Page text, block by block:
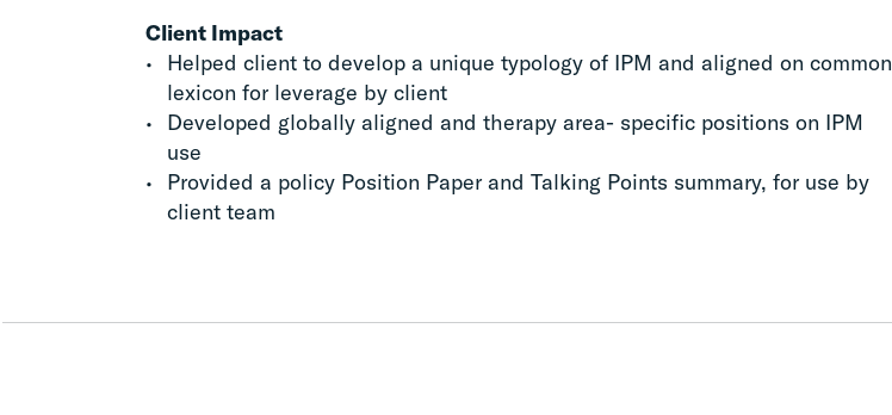
Client Impact
Helped client to develop a unique typology of IPM and aligned on common
lexicon for leverage by client
Developed globally aligned and therapy area- specific positions on IPM
use
Provided a policy Position Paper and Talking Points summary, for use by
client team